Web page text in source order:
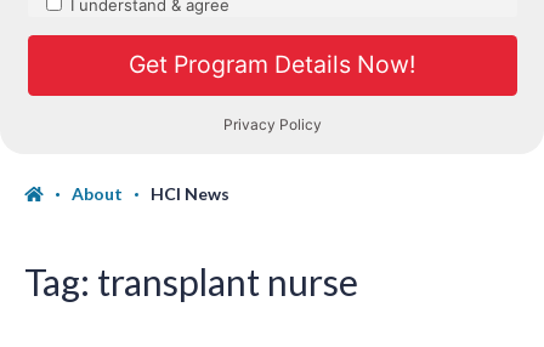
About HCI News
Tag: transplant nurse